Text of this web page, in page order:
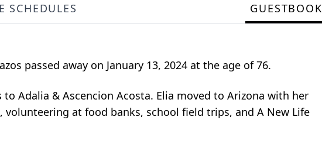
SCHEDULES GUESTBOOK
passed away on January 13, 2024 at the age of 76.
to Adalia & Ascencion Acosta. Elia moved to Arizona with her
volunteering at food banks, school field trips, and A New Life